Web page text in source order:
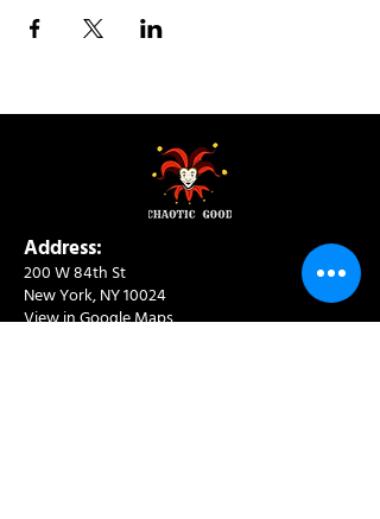
Address:
200 W 84th St
New York, NY 10024
View in Google Maps